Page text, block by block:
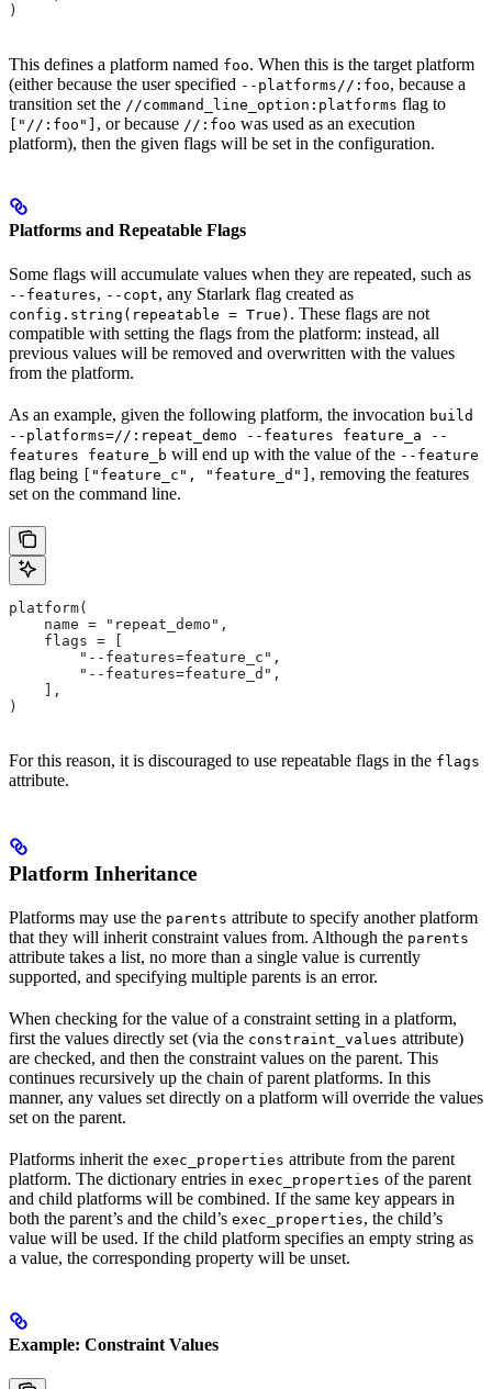
)
This defines a platform named foo. When this is the target platform
(either because the user specified --platforms//:foo, because a
transition set the //command_line_option:platforms flag to
["//:foo"] , or because //:foo was used as an execution
platform), then the given flags will be set in the configuration.
Platforms and Repeatable Flags
Some flags will accumulate values when they are repeated, such as
--features, --copt, any Starlark flag created as
config.string(repeatable = True) . These flags are not
compatible with setting the flags from the platform: instead, all
previous values will be removed and overwritten with the values
from the platform.
As an example, given the following platform, the invocation build
--platforms=//:repeat_demo --features feature_a --
features feature_b will end up with the value of the --feature
flag being ["feature_c", "feature_d"] , removing the features
set on the command line.
platform(
    name = "repeat_demo",
    flags = [
        "--features=feature_c",
        "--features=feature_d",
    ],
)
For this reason, it is discouraged to use repeatable flags in the flags
attribute.
Platform Inheritance
Platforms may use the parents attribute to specify another platform
that they will inherit constraint values from. Although the parents
attribute takes a list, no more than a single value is currently
supported, and specifying multiple parents is an error.
When checking for the value of a constraint setting in a platform,
first the values directly set (via the constraint_values attribute)
are checked, and then the constraint values on the parent. This
continues recursively up the chain of parent platforms. In this
manner, any values set directly on a platform will override the values
set on the parent.
Platforms inherit the exec_properties attribute from the parent
platform. The dictionary entries in exec_properties of the parent
and child platforms will be combined. If the same key appears in
both the parent’s and the child’s exec_properties, the child’s
value will be used. If the child platform specifies an empty string as
a value, the corresponding property will be unset.
Example: Constraint Values